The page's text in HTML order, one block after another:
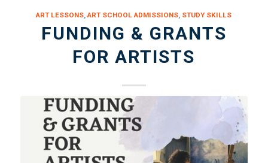
ART LESSONS,ART SCHOOL ADMISSIONS, STUDY SKILLS
FUNDING & GRANTS
FOR ARTISTS